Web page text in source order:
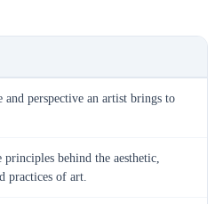
and perspective an artist brings to
behind the aesthetic,
practices of art.